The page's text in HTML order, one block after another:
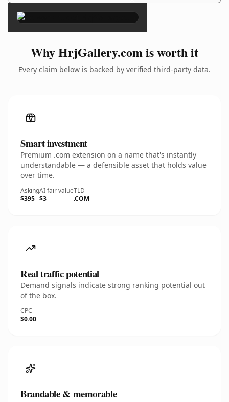
Why HrjGallery.com is worth it
Every claim below is backed by verified third-party data.
Smart investment
Premium .com extension on a name that's instantly
understandable — a defensible asset that holds value
over time.
Asking
$395
AI fair value
$3
TLD
.COM
Real traffic potential
Demand signals indicate strong ranking potential out
of the box.
CPC
$0.00
Brandable & memorable